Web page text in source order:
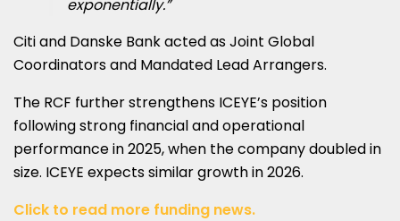
exponentially.”
Citi and Danske Bank acted as Joint Global
Coordinators and Mandated Lead Arrangers.
The RCF further strengthens ICEYE’s position
following strong financial and operational
performance in 2025, when the company doubled in
size. ICEYE expects similar growth in 2026.
Click to read more funding news.